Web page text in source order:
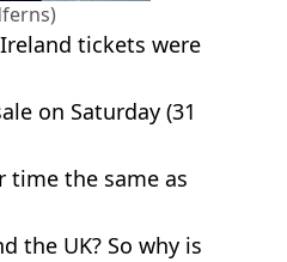
tickets were
on Saturday (31
time the same as
the UK? So why is